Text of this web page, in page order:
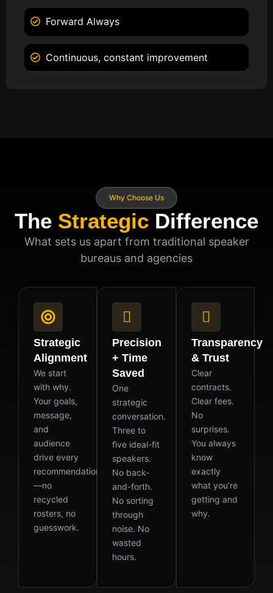
Forward Always
Continuous, constant improvement
Why Choose Us
The Strategic Difference
What sets us apart from traditional speaker
bureaus and agencies
Strategic
Alignment
We start
with why.
Your goals,
message,
and
audience
drive every
recommendation
—no
recycled
rosters, no
guesswork.
Precision
+ Time
Saved
One
strategic
conversation.
Three to
five ideal-fit
speakers.
No back-
and-forth.
No sorting
through
noise. No
wasted
hours.
Transparency
& Trust
Clear
contracts.
Clear fees.
No
surprises.
You always
know
exactly
what you’re
getting and
why.